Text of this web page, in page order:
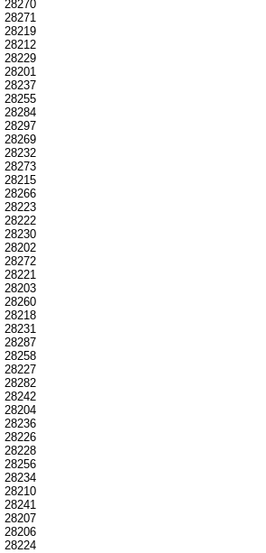
28270
28271
28219
28212
28229
28201
28237
28255
28284
28297
28269
28232
28273
28215
28266
28223
28222
28230
28202
28272
28221
28203
28260
28218
28231
28287
28258
28227
28282
28242
28204
28236
28226
28228
28256
28234
28210
28241
28207
28206
28224